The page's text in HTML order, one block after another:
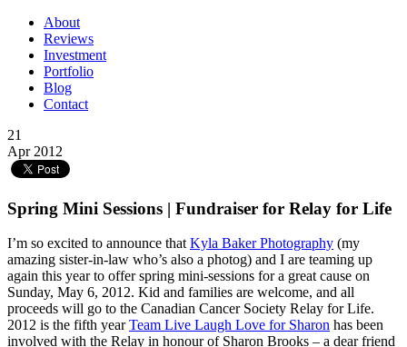
About
Reviews
Investment
Portfolio
Blog
Contact
21
Apr 2012
Spring Mini Sessions | Fundraiser for Relay for Life
I’m so excited to announce thatKyla Baker Photography (my
amazing sister-in-law who’s also a photog) and I are teaming up
again this year to offer spring mini-sessions for a great cause on
Sunday, May 6, 2012. Kid and families are welcome, and all
proceeds will go to the Canadian Cancer Society Relay for Life.
2012 is the fifth yearTeam Live Laugh Love for Sharon has been
involved with the Relay in honour of Sharon Brooks – a dear friend